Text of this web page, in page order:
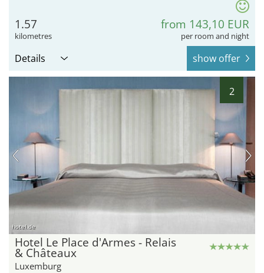
1.57
kilometres
from 143,10 EUR
per room and night
Details show offer
2
hotel.de
Hotel Le Place d'Armes - Relais
& Châteaux
Luxemburg